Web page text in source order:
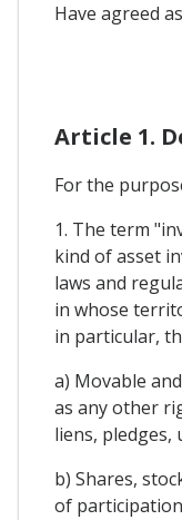
Have agreed
Article 1.
For the
1. The term
kind of asset
laws and
in whose
in particular,
a) Movable
as any other
liens,
b) Shares,
of